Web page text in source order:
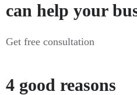
can help your
Get free consultation
4 good reasons